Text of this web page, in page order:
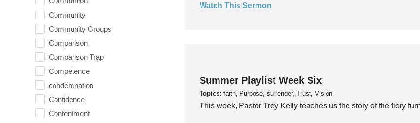
Community
Community Groups
Comparison
Comparison Trap
Competence
condemnation
Confidence
Contentment
Watch This Sermon
Summer Playlist Week Six
Topics: faith, Purpose, surrender, Trust, Vision
This week, Pastor Trey Kelly teaches us the story of the fiery